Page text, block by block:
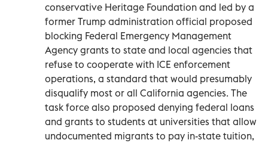
conservative Heritage Foundation and led by a
former Trump administration official proposed
blocking Federal Emergency Management
Agency grants to state and local agencies that
refuse to cooperate with ICE enforcement
operations, a standard that would presumably
disqualify most or all California agencies. The
task force also proposed denying federal loans
and grants to students at universities that allow
undocumented migrants to pay in-state tuition,